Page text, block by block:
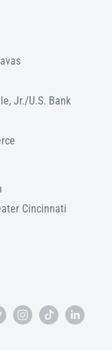
Jr./U.S. Bank
Cincinnati